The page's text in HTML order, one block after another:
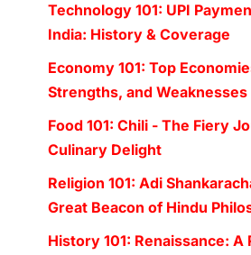
Technology 101: UPI
India: History & Coverage
Economy 101: Top
Strengths, and Weaknesses
Food 101: Chili - The Fiery
Culinary Delight
Religion 101: Adi
Great Beacon of Hindu
History 101: Renaissance: A